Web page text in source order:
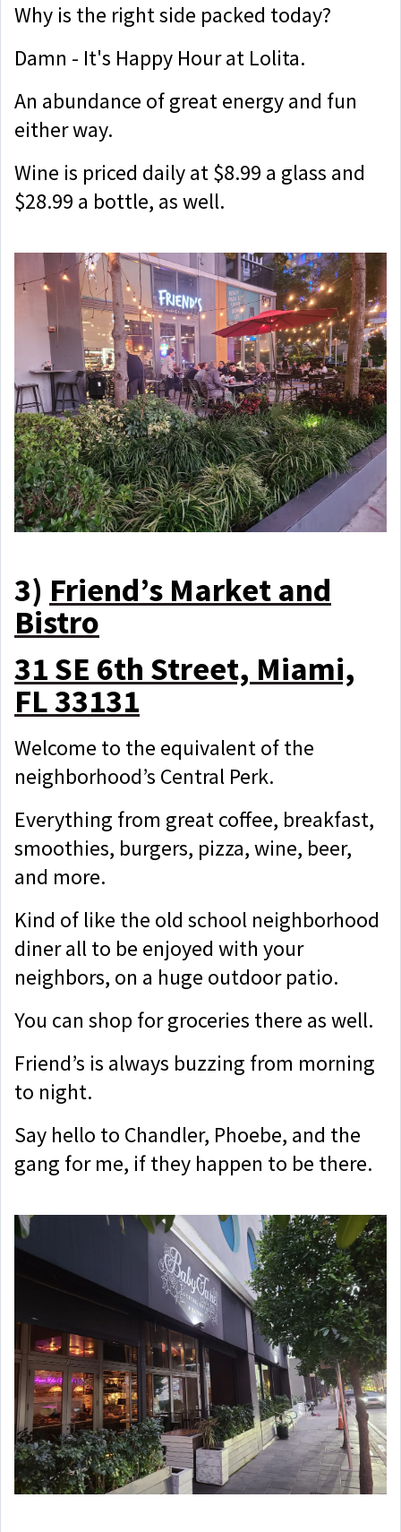
Why is the right side packed today?
Damn - It's Happy Hour at Lolita.
An abundance of great energy and fun
either way.
Wine is priced daily at $8.99 a glass and
$28.99 a bottle, as well.
3) Friend’s Market and
Bistro
31 SE 6th Street, Miami,
FL 33131
Welcome to the equivalent of the
neighborhood’s Central Perk.
Everything from great coffee, breakfast,
smoothies, burgers, pizza, wine, beer,
and more.
Kind of like the old school neighborhood
diner all to be enjoyed with your
neighbors, on a huge outdoor patio.
You can shop for groceries there as well.
Friend’s is always buzzing from morning
to night.
Say hello to Chandler, Phoebe, and the
gang for me, if they happen to be there.